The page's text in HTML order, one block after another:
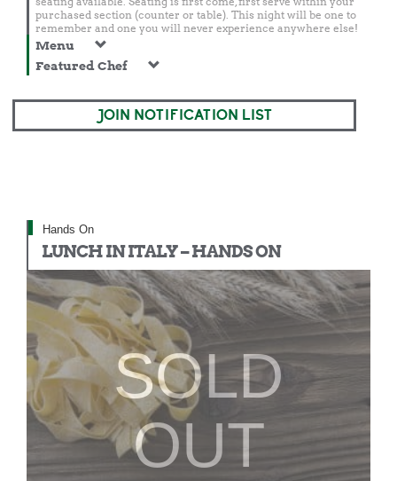
purchased section (counter or table). This night will be one to
remember and one you will never experience anywhere else!
Menu
Featured Chef
JOIN NOTIFICATION LIST
Hands On
LUNCH IN ITALY – HANDS ON
SOLD
OUT